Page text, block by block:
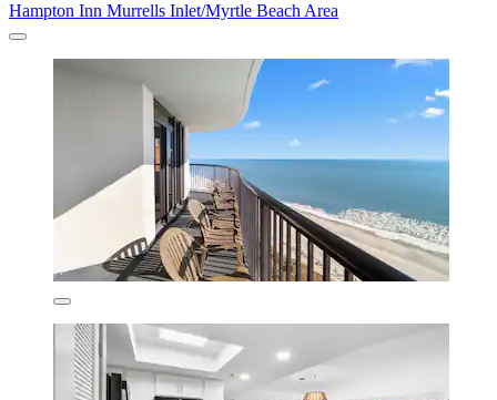
Hampton Inn Murrells Inlet/Myrtle Beach Area